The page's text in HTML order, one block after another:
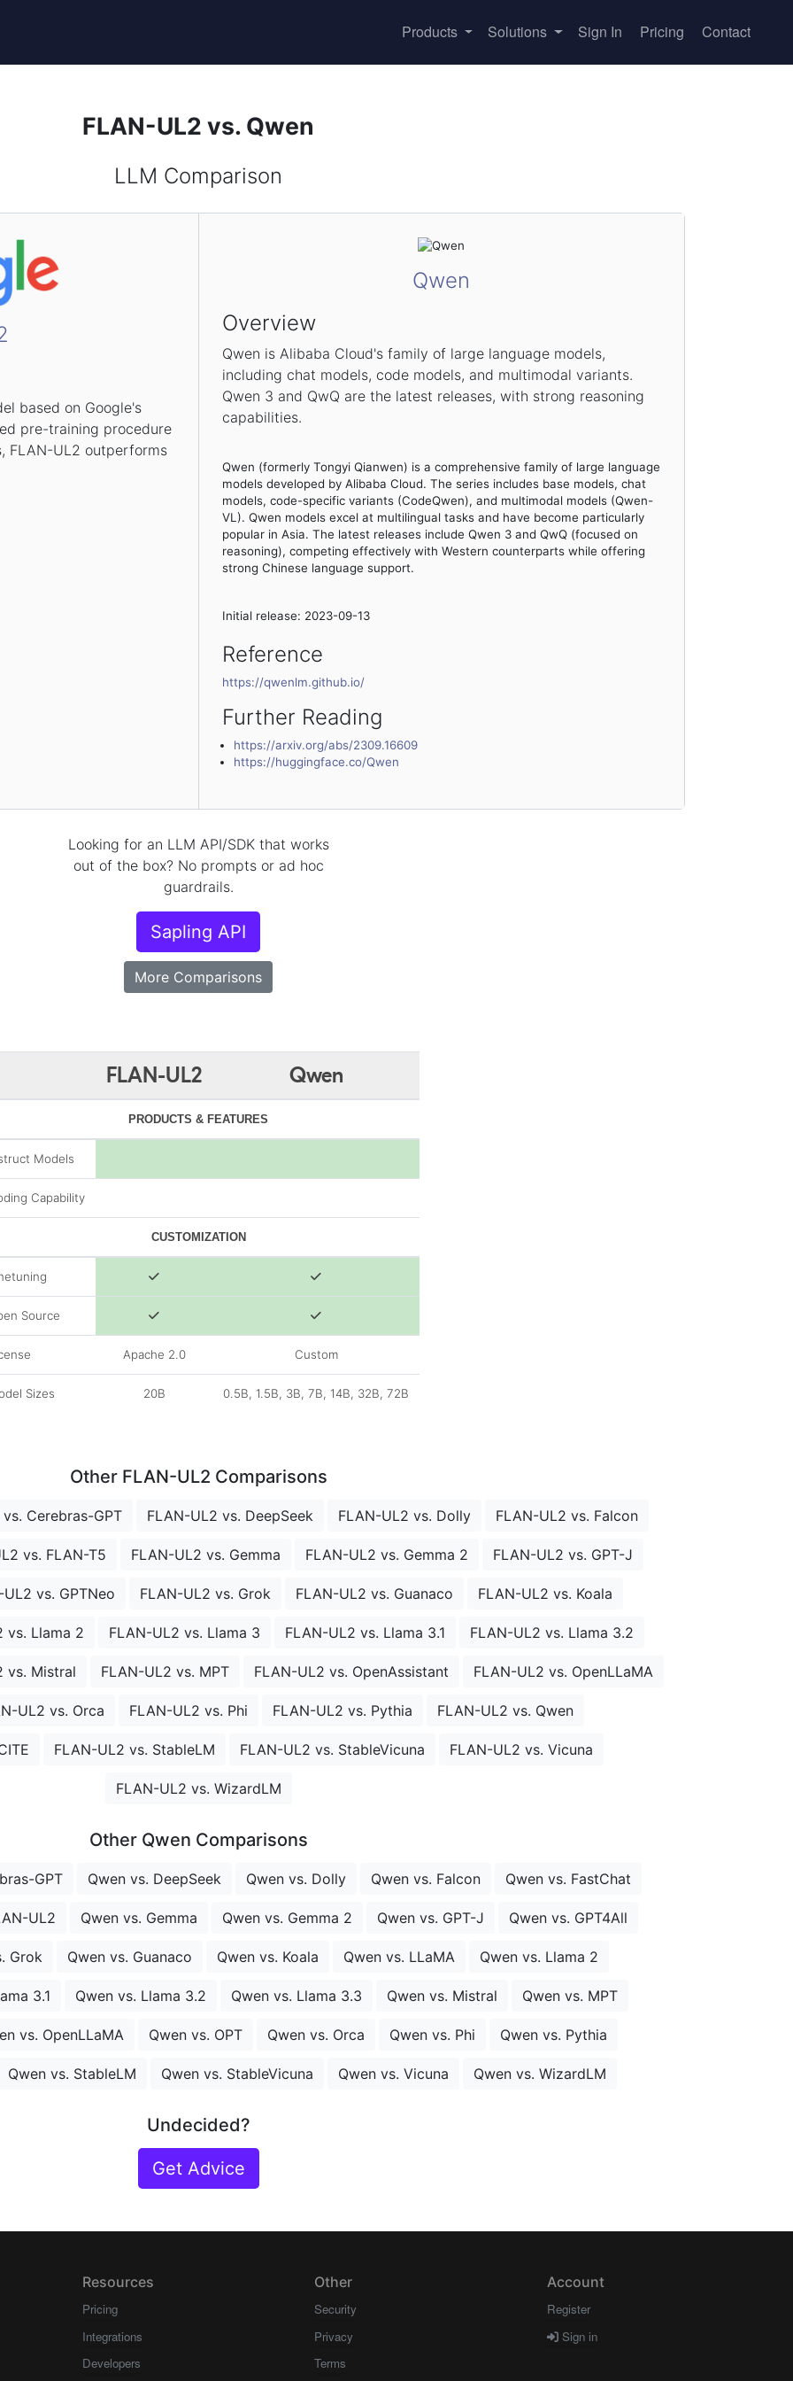
Products Solutions Sign In Pricing Contact
FLAN-UL2 vs. Qwen
LLM Comparison
based on Google's
pre-training procedure
FLAN-UL2 outperforms
Qwen
Overview
Qwen is Alibaba Cloud's family of large language models,
including chat models, code models, and multimodal variants.
Qwen 3 and QwQ are the latest releases, with strong reasoning
capabilities.
Qwen (formerly Tongyi Qianwen) is a comprehensive family of large language
models developed by Alibaba Cloud. The series includes base models, chat
models, code-specific variants (CodeQwen), and multimodal models (Qwen-
VL). Qwen models excel at multilingual tasks and have become particularly
popular in Asia. The latest releases include Qwen 3 and QwQ (focused on
reasoning), competing effectively with Western counterparts while offering
strong Chinese language support.
Initial release: 2023-09-13
Reference
https://qwenlm.github.io/
Further Reading
https://arxiv.org/abs/2309.16609
https://huggingface.co/Qwen
Looking for an LLM API/SDK that works
out of the box? No prompts or ad hoc
guardrails.
Sapling API
More Comparisons
FLAN-UL2 Qwen
PRODUCTS & FEATURES
Models
Capability
CUSTOMIZATION
Source
Apache 2.0 Custom
Sizes 20B 0.5B, 1.5B, 3B, 7B, 14B, 32B, 72B
Other FLAN-UL2 Comparisons
Cerebras-GPT FLAN-UL2 vs. DeepSeek FLAN-UL2 vs. Dolly FLAN-UL2 vs. Falcon
vs. FLAN-T5 FLAN-UL2 vs. Gemma FLAN-UL2 vs. Gemma 2 FLAN-UL2 vs. GPT-J
vs. GPTNeo FLAN-UL2 vs. Grok FLAN-UL2 vs. Guanaco FLAN-UL2 vs. Koala
vs. Llama 2 FLAN-UL2 vs. Llama 3 FLAN-UL2 vs. Llama 3.1 FLAN-UL2 vs. Llama 3.2
vs. Mistral FLAN-UL2 vs. MPT FLAN-UL2 vs. OpenAssistant FLAN-UL2 vs. OpenLLaMA
UL2 vs. Orca FLAN-UL2 vs. Phi FLAN-UL2 vs. Pythia FLAN-UL2 vs. Qwen
FLAN-UL2 vs. StableLM FLAN-UL2 vs. StableVicuna FLAN-UL2 vs. Vicuna
FLAN-UL2 vs. WizardLM
Other Qwen Comparisons
GPT Qwen vs. DeepSeek Qwen vs. Dolly Qwen vs. Falcon Qwen vs. FastChat
UL2 Qwen vs. Gemma Qwen vs. Gemma 2 Qwen vs. GPT-J Qwen vs. GPT4All
Grok Qwen vs. Guanaco Qwen vs. Koala Qwen vs. LLaMA Qwen vs. Llama 2
3.1 Qwen vs. Llama 3.2 Qwen vs. Llama 3.3 Qwen vs. Mistral Qwen vs. MPT
vs. OpenLLaMA Qwen vs. OPT Qwen vs. Orca Qwen vs. Phi Qwen vs. Pythia
Qwen vs. StableLM Qwen vs. StableVicuna Qwen vs. Vicuna Qwen vs. WizardLM
Undecided?
Get Advice
Resources
Pricing
Integrations
Developers
Other
Security
Privacy
Terms
Account
Register
Sign in